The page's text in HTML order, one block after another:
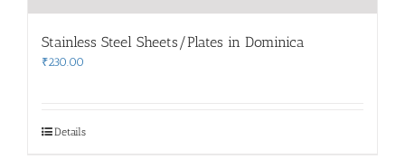
Stainless Steel Sheets/Plates in Dominica
₹230.00
Details